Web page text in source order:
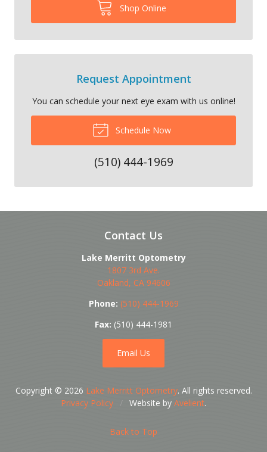
Shop Online
Request Appointment
You can schedule your next eye exam with us online!
Schedule Now
(510) 444-1969
Contact Us
Lake Merritt Optometry
1807 3rd Ave.
Oakland, CA 94606
Phone: (510) 444-1969
Fax: (510) 444-1981
Email Us
Copyright © 2026 Lake Merritt Optometry. All rights reserved.
Privacy Policy
/ Website by Avelient.
Back to Top